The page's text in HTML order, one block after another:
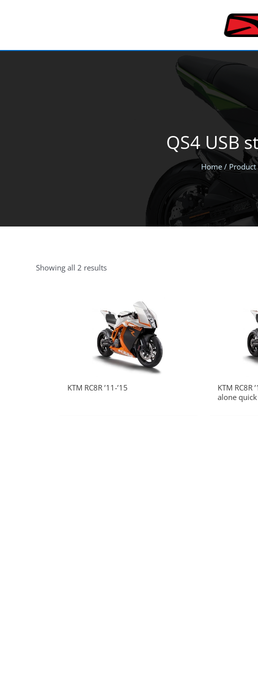
QS4 USB
Home/ Product
Showing all 2 results
KTM RC8R ’11-’15
KTM RC8R
alone